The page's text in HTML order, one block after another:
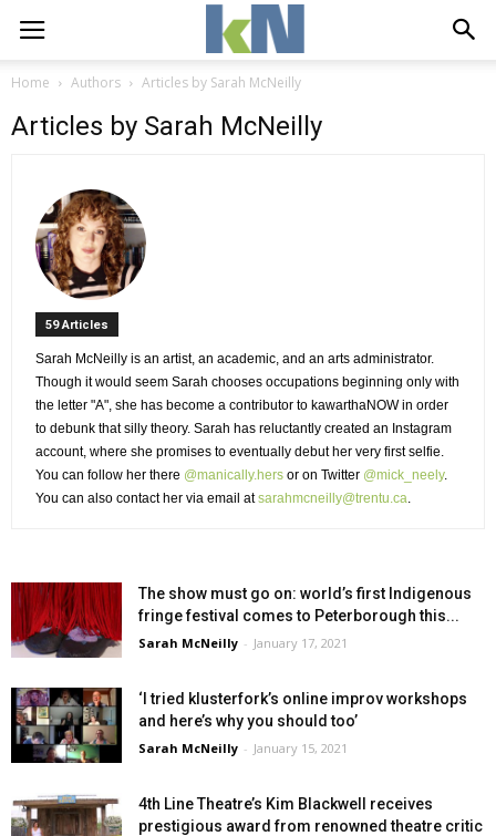
Home Authors Articles by Sarah McNeilly
Articles by Sarah McNeilly
59 Articles
Sarah McNeilly is an artist, an academic, and an arts administrator.
Though it would seem Sarah chooses occupations beginning only with
the letter "A", she has become a contributor to kawarthaNOW in order
to debunk that silly theory. Sarah has reluctantly created an Instagram
account, where she promises to eventually debut her very first selfie.
You can follow her there @manically.hers or on Twitter @mick_neely.
You can also contact her via email atsarahmcneilly@trentu.ca
The show must go on: world’s first Indigenous
fringe festival comes to Peterborough this...
Sarah McNeilly - January 17, 2021
‘I tried klusterfork’s online improv workshops
and here’s why you should too’
Sarah McNeilly - January 15, 2021
4th Line Theatre’s Kim Blackwell receives
prestigious award from renowned theatre critic